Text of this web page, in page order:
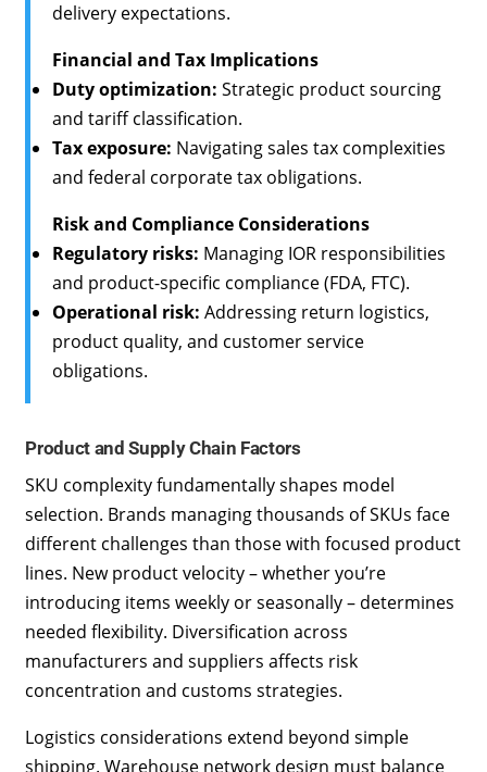
delivery expectations.
Financial and Tax Implications
Duty optimization: Strategic product sourcing
and tariff classification.
Tax exposure: Navigating sales tax complexities
and federal corporate tax obligations.
Risk and Compliance Considerations
Regulatory risks: Managing IOR responsibilities
and product-specific compliance (FDA, FTC).
Operational risk: Addressing return logistics,
product quality, and customer service
obligations.
Product and Supply Chain Factors
SKU complexity fundamentally shapes model
selection. Brands managing thousands of SKUs face
different challenges than those with focused product
lines. New product velocity – whether you’re
introducing items weekly or seasonally – determines
needed flexibility. Diversification across
manufacturers and suppliers affects risk
concentration and customs strategies.
Logistics considerations extend beyond simple
shipping. Warehouse network design must balance